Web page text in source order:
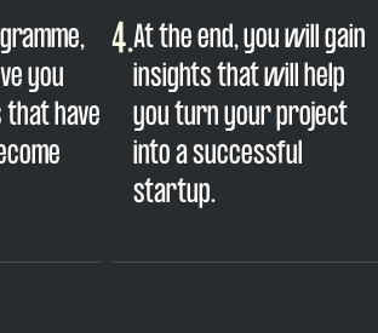
you
have
4.At the end, you will gain
insights that will help
you turn your project
into a successful
startup.